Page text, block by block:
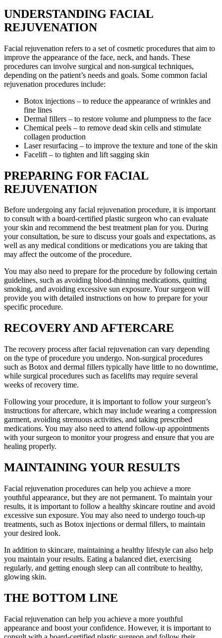
UNDERSTANDING FACIAL
REJUVENATION
Facial rejuvenation refers to a set of cosmetic procedures that aim to
improve the appearance of the face, neck, and hands. These
procedures can involve surgical and non-surgical techniques,
depending on the patient’s needs and goals. Some common facial
rejuvenation procedures include:
Botox injections – to reduce the appearance of wrinkles and
fine lines
Dermal fillers – to restore volume and plumpness to the face
Chemical peels – to remove dead skin cells and stimulate
collagen production
Laser resurfacing – to improve the texture and tone of the skin
Facelift – to tighten and lift sagging skin
PREPARING FOR FACIAL
REJUVENATION
Before undergoing any facial rejuvenation procedure, it is important
to consult with a board-certified plastic surgeon who can evaluate
your skin and recommend the best treatment plan for you. During
your consultation, be sure to discuss your goals and expectations, as
well as any medical conditions or medications you are taking that
may affect the outcome of the procedure.
You may also need to prepare for the procedure by following certain
guidelines, such as avoiding blood-thinning medications, quitting
smoking, and avoiding excessive sun exposure. Your surgeon will
provide you with detailed instructions on how to prepare for your
specific procedure.
RECOVERY AND AFTERCARE
The recovery process after facial rejuvenation can vary depending
on the type of procedure you undergo. Non-surgical procedures
such as Botox and dermal fillers typically have little to no downtime,
while surgical procedures such as facelifts may require several
weeks of recovery time.
Following your procedure, it is important to follow your surgeon’s
instructions for aftercare, which may include wearing a compression
garment, avoiding strenuous activities, and taking prescribed
medications. You may also need to attend follow-up appointments
with your surgeon to monitor your progress and ensure that you are
healing properly.
MAINTAINING YOUR RESULTS
Facial rejuvenation procedures can help you achieve a more
youthful appearance, but they are not permanent. To maintain your
results, it is important to follow a healthy skincare routine and avoid
excessive sun exposure. You may also need to undergo touch-up
treatments, such as Botox injections or dermal fillers, to maintain
your desired look.
In addition to skincare, maintaining a healthy lifestyle can also help
you maintain your results. Eating a balanced diet, exercising
regularly, and getting enough sleep can all contribute to healthy,
glowing skin.
THE BOTTOM LINE
Facial rejuvenation can help you achieve a more youthful
appearance and boost your confidence. However, it is important to